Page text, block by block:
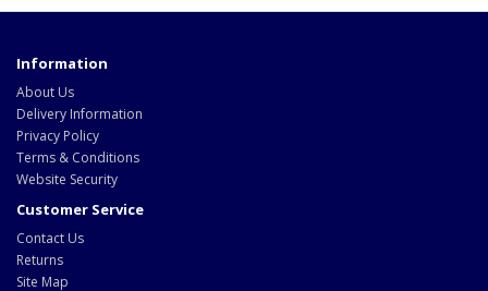
Information
About Us
Delivery Information
Privacy Policy
Terms & Conditions
Website Security
Customer Service
Contact Us
Returns
Site Map